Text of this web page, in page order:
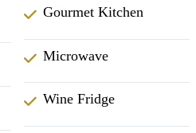
Gourmet Kitchen
Microwave
Wine Fridge